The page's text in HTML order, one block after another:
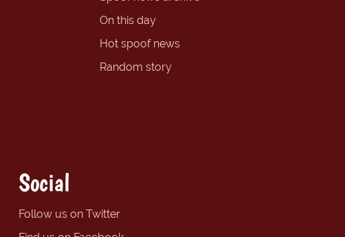
On this day
Hot spoof news
Random story
Social
Follow us on Twitter